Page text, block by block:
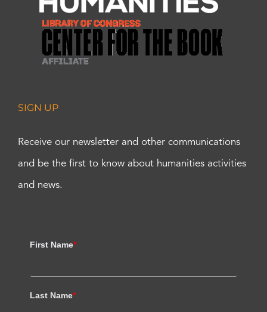
SIGN UP
Receive our newsletter and other communications
and be the first to know about humanities activities
and news.
First Name*
Last Name*